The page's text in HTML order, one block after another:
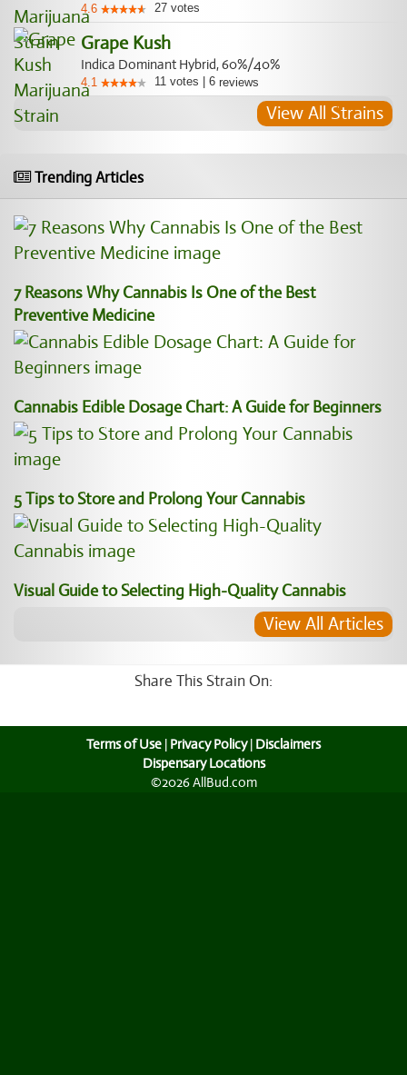
4.6 27 votes
Grape Kush
Indica Dominant Hybrid, 60%/40%
4.1 11 votes 6 reviews
View All Strains
Trending Articles
7 Reasons Why Cannabis Is One of the Best
Preventive Medicine
Cannabis Edible Dosage Chart: A Guide for Beginners
5 Tips to Store and Prolong Your Cannabis
Visual Guide to Selecting High-Quality Cannabis
View All Articles
Share This Strain On:
Terms of Use | Privacy Policy| Disclaimers
Dispensary Locations
©2026 AllBud.com